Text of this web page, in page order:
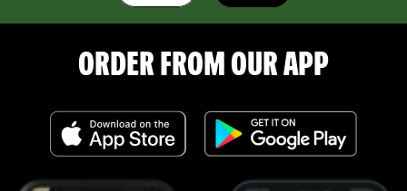
ORDER FROM OUR APP